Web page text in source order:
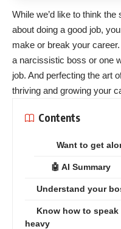
While we’d like to think the
about doing a good job,
make or break your
a narcissistic boss or one
job. And perfecting the art
thriving and growing your
Contents
Want to get
🤖 AI Summary
Understand your
Know how to
heavy